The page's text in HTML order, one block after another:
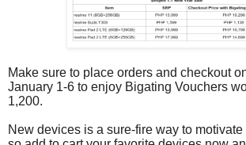
Make sure to place orders and checkout
January 1-6 to enjoy Bigating Vouchers
1,200.
New devices is a sure-fire way to